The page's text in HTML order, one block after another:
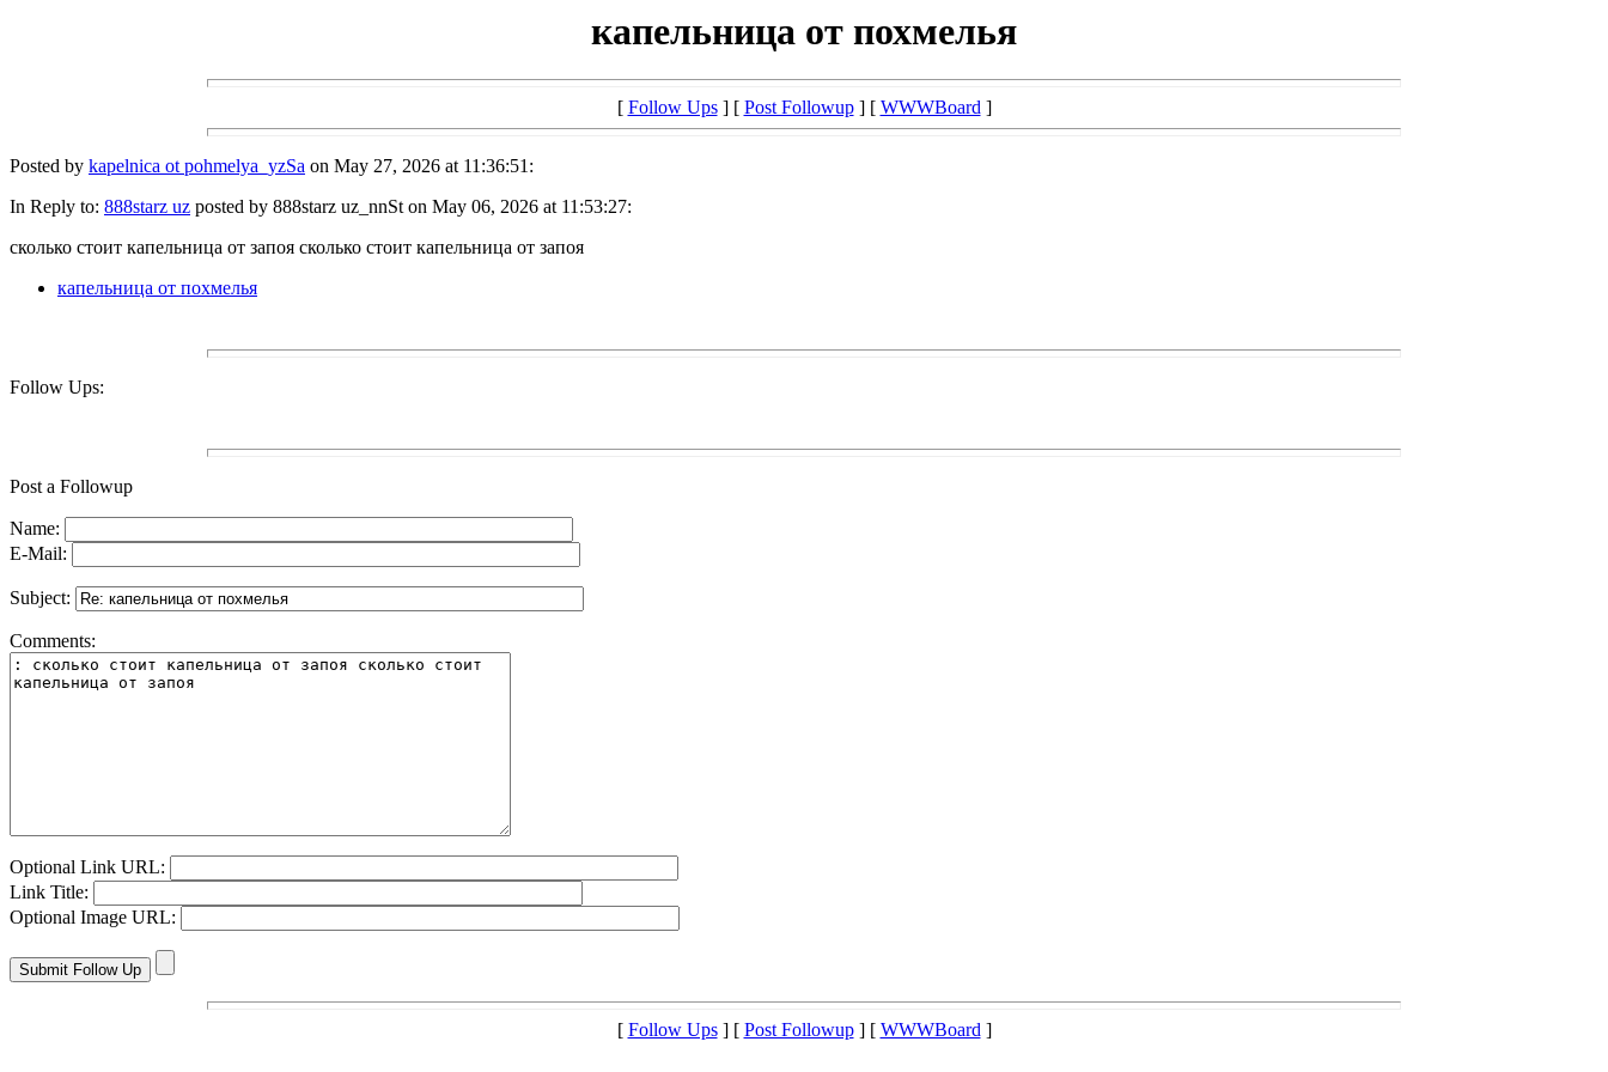
капельница от похмелья
[ Follow Ups] [ Post Followup] [ WWWBoard]
Posted by kapelnica ot pohmelya_yzSa on May 27, 2026 at 11:36:51:
In Reply to: 888starz uz posted by 888starz uz_nnSt on May 06, 2026 at 11:53:27:
сколько стоит капельница от запоя сколько стоит капельница от запоя
капельница от похмелья
Follow Ups:
Post a Followup
Name:
E-Mail:
Subject:
Comments:
Optional Link URL:
Link Title:
Optional Image URL:
[ Follow Ups] [ Post Followup] [ WWWBoard]